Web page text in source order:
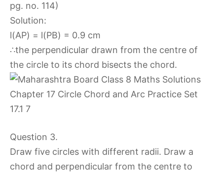
pg. no. 114)
Solution:
l(AP) = l(PB) = 0.9 cm
∴the perpendicular drawn from the centre of
the circle to its chord bisects the chord.
Question 3.
Draw five circles with different radii. Draw a
chord and perpendicular from the centre to